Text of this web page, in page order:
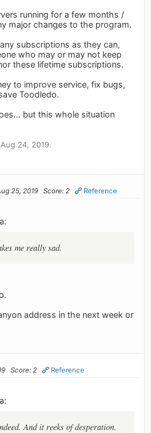
running for a few months /
major changes to the program.
subscriptions as they can,
who may or may not keep
these lifetime subscriptions.
to improve service, fix bugs,
Toodledo.
but this whole situation
24, 2019.
25, 2019 Score: 2 Reference
me really sad.
address in the next week or
Score: 2 Reference
And it reeks of desperation.